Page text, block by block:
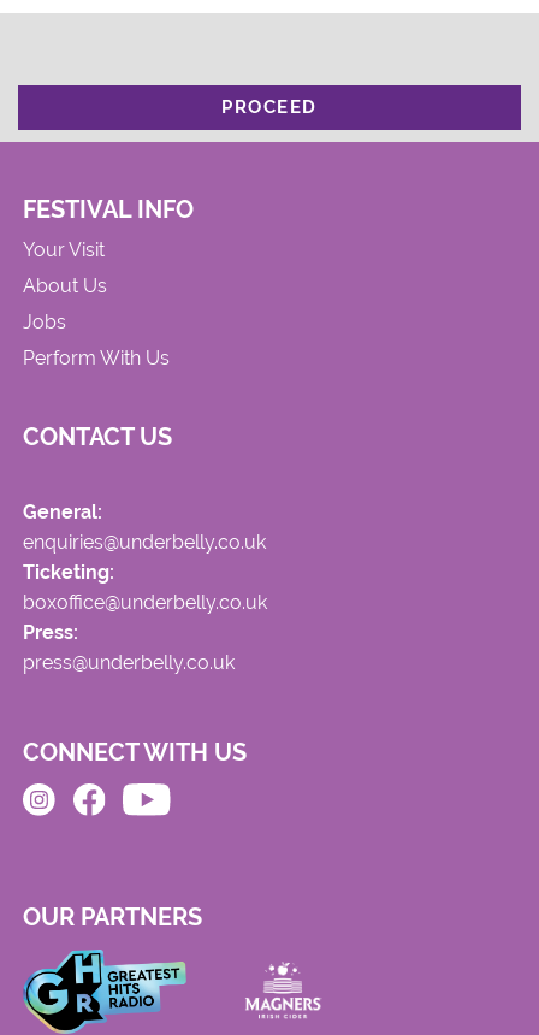
PROCEED
FESTIVAL INFO
Your Visit
About Us
Jobs
Perform With Us
CONTACT US
General:
enquiries@underbelly.co.uk
Ticketing:
boxoffice@underbelly.co.uk
Press:
press@underbelly.co.uk
CONNECT WITH US
OUR PARTNERS